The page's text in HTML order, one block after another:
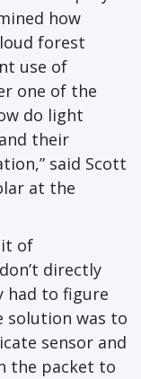
how
forest
use of
one of the
do light
their
said Scott
at the
of
directly
had to figure
solution was to
sensor and
the packet to